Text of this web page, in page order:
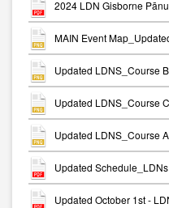
2024 LDN Gisborne
MAIN Event
Updated LDNS_Course
Updated LDNS_Course
Updated LDNS_Course
Updated
Updated October 1st -